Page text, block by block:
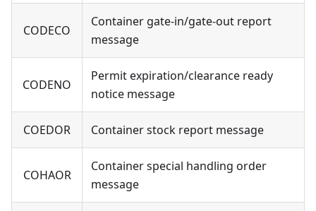
CODECO
Container gate-in/gate-out report
message
CODENO
Permit expiration/clearance ready
notice message
COEDOR Container stock report message
COHAOR
Container special handling order
message